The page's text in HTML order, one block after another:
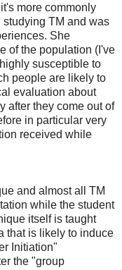
more commonly
TM and was
She
of the population (I've
susceptible to
people are likely to
evaluation about
after they come out of
in particular very
received while
and almost all TM
while the student
itself is taught
that is likely to induce
Initiation"
the "group